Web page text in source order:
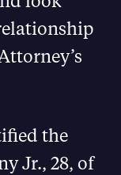
the
Jr., 28, of